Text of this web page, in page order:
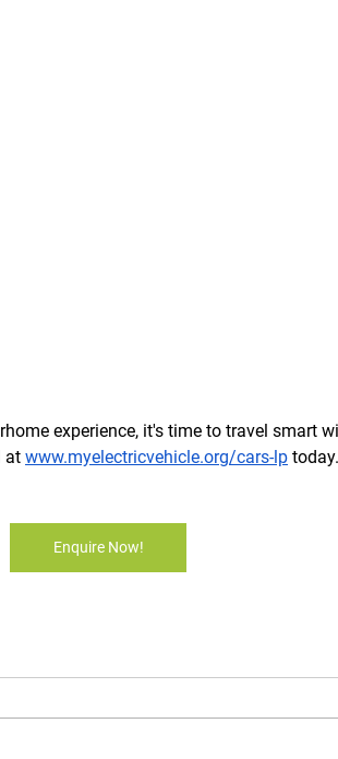
experience, it's time to travel smart
at www.myelectricvehicle.org/cars-lp today.
Enquire Now!